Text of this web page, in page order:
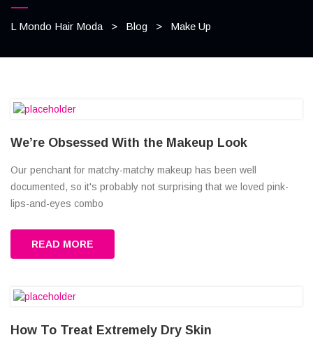
L Mondo Hair Moda > Blog > Make Up
We’re Obsessed With the Makeup Look
Our penchant for matchy-matchy makeup has been well
documented, so it's probably not surprising that we loved pink-
lips-and-eyes combo
READ MORE
How To Treat Extremely Dry Skin